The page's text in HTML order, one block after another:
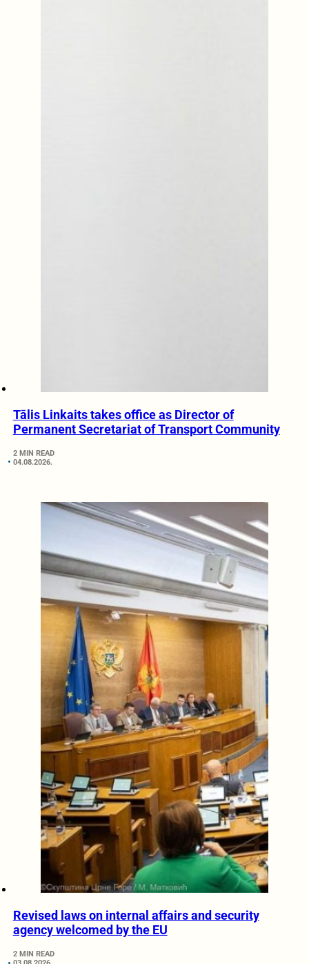
Tālis Linkaits takes office as Director of
Permanent Secretariat of Transport Community
2 MIN READ
04.08.2026.
Revised laws on internal affairs and security
agency welcomed by the EU
2 MIN READ